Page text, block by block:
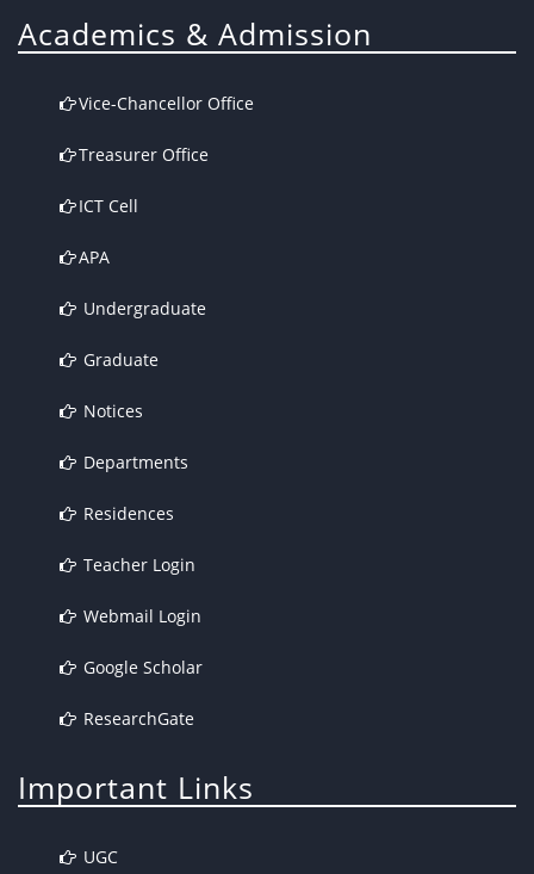
Academics & Admission
Vice-Chancellor Office
Treasurer Office
ICT Cell
APA
Undergraduate
Graduate
Notices
Departments
Residences
Teacher Login
Webmail Login
Google Scholar
ResearchGate
Important Links
UGC